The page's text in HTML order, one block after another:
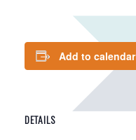
Add to calendar
DETAILS